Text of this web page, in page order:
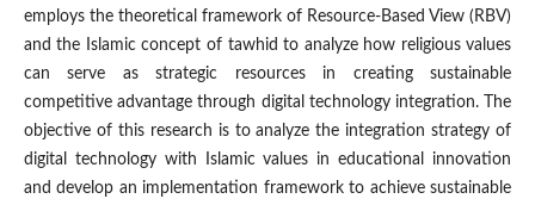
employs the theoretical framework of Resource-Based View (RBV)
and the Islamic concept of tawhid to analyze how religious values
can serve as strategic resources in creating sustainable
competitive advantage through digital technology integration. The
objective of this research is to analyze the integration strategy of
digital technology with Islamic values in educational innovation
and develop an implementation framework to achieve sustainable